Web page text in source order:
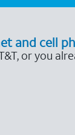
and cell
or you